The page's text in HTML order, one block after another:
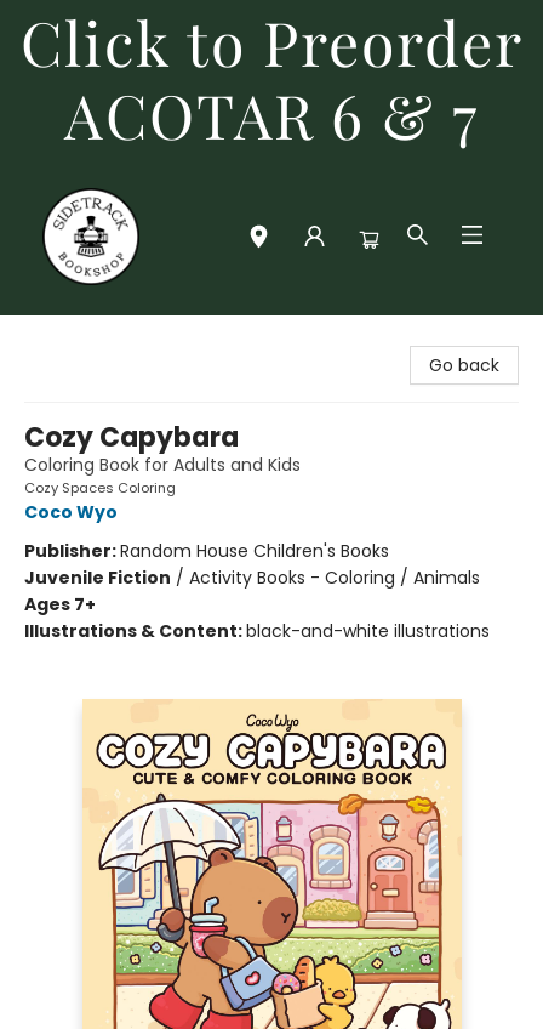
Click to Preorder
ACOTAR 6 & 7
Go back
Cozy Capybara
Coloring Book for Adults and Kids
Cozy Spaces Coloring
Coco Wyo
Publisher:Random House Children's Books
Juvenile Fiction / Activity Books - Coloring / Animals
Ages 7+
Illustrations & Content:black-and-white illustrations